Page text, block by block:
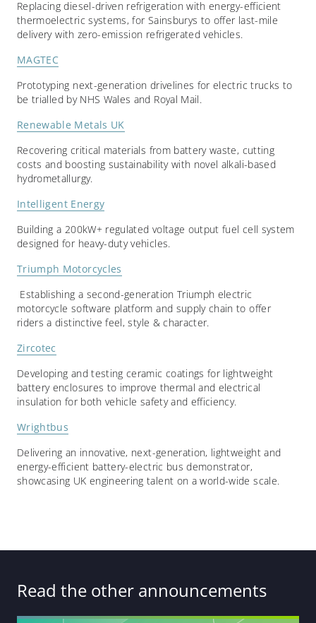
Replacing diesel-driven refrigeration with energy-efficient
thermoelectric systems, for Sainsburys to offer last-mile
delivery with zero-emission refrigerated vehicles.
MAGTEC
Prototyping next-generation drivelines for electric trucks to
be trialled by NHS Wales and Royal Mail.
Renewable Metals UK
Recovering critical materials from battery waste, cutting
costs and boosting sustainability with novel alkali-based
hydrometallurgy.
Intelligent Energy
Building a 200kW+ regulated voltage output fuel cell system
designed for heavy-duty vehicles.
Triumph Motorcycles
Establishing a second-generation Triumph electric
motorcycle software platform and supply chain to offer
riders a distinctive feel, style & character.
Zircotec
Developing and testing ceramic coatings for lightweight
battery enclosures to improve thermal and electrical
insulation for both vehicle safety and efficiency.
Wrightbus
Delivering an innovative, next-generation, lightweight and
energy-efficient battery-electric bus demonstrator,
showcasing UK engineering talent on a world-wide scale.
Read the other announcements